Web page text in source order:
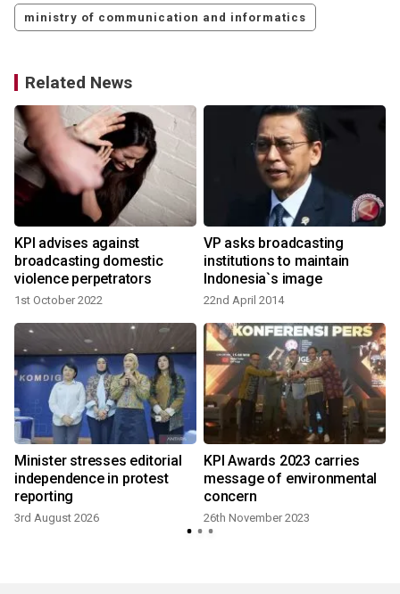
ministry of communication and informatics
Related News
KPI advises against
broadcasting domestic
violence perpetrators
1st October 2022
VP asks broadcasting
institutions to maintain
Indonesia`s image
22nd April 2014
Minister stresses editorial
independence in protest
reporting
3rd August 2026
KPI Awards 2023 carries
message of environmental
concern
26th November 2023